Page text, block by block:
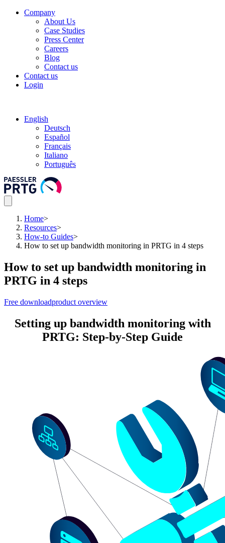
Company
About Us
Case Studies
Press Center
Careers
Blog
Contact us
Contact us
Login
English
Deutsch
Español
Français
Italiano
Português
Home>
Resources>
How-to Guides>
How to set up bandwidth monitoring in PRTG in 4 steps
How to set up bandwidth monitoring in
PRTG in 4 steps
Free downloadproduct overview
Setting up bandwidth monitoring with
PRTG: Step-by-Step Guide